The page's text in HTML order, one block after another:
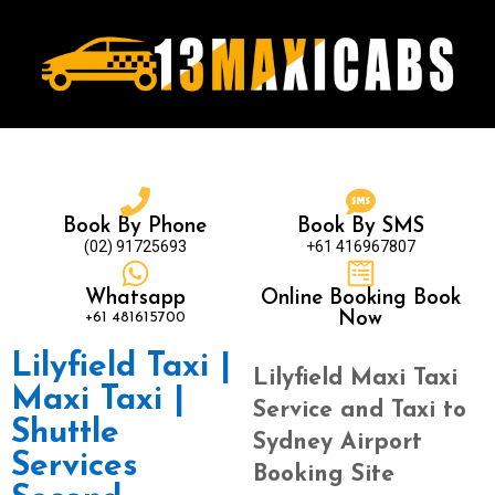
Book By Phone
(02) 91725693
Book By SMS
+61 416967807
Whatsapp
+61 481615700
Online Booking Book
Now
Lilyfield Taxi |
Maxi Taxi |
Shuttle
Services
Lilyfield Maxi Taxi
Service and Taxi to
Sydney Airport
Booking Site